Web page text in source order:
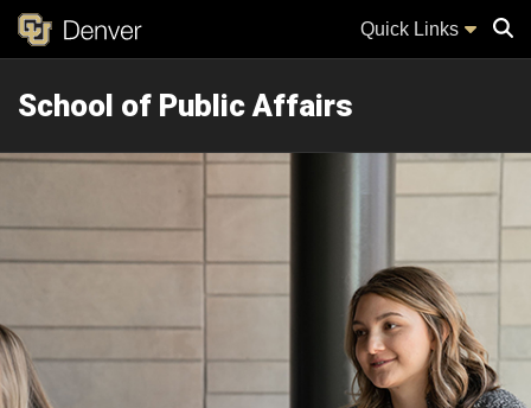
Quick Links
School of Public Affairs